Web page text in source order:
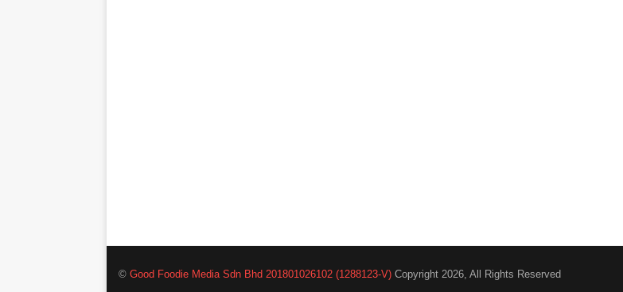
©Good Foodie Media Sdn Bhd 201801026102 (1288123-V) Copyright 2026, All Rights Reserved